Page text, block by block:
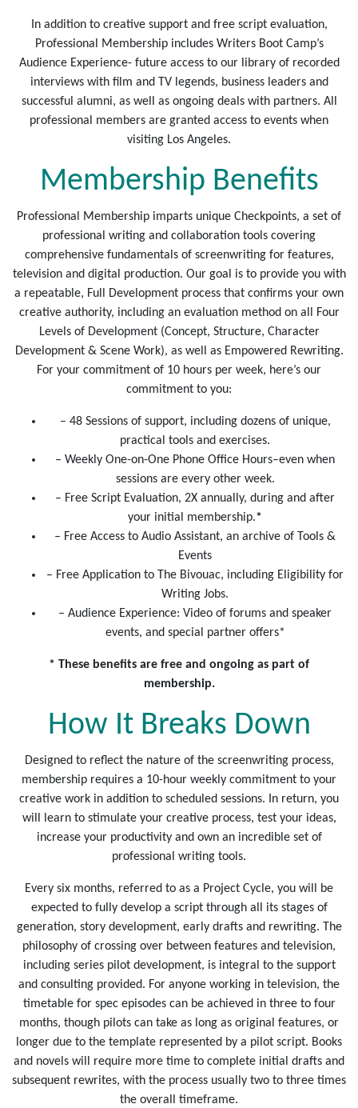
In addition to creative support and free script evaluation,
Professional Membership includes Writers Boot Camp’s
Audience Experience- future access to our library of recorded
interviews with film and TV legends, business leaders and
successful alumni, as well as ongoing deals with partners. All
professional members are granted access to events when
visiting Los Angeles.
Membership Benefits
Professional Membership imparts unique Checkpoints, a set of
professional writing and collaboration tools covering
comprehensive fundamentals of screenwriting for features,
television and digital production. Our goal is to provide you with
a repeatable, Full Development process that confirms your own
creative authority, including an evaluation method on all Four
Levels of Development (Concept, Structure, Character
Development & Scene Work), as well as Empowered Rewriting.
For your commitment of 10 hours per week, here’s our
commitment to you:
– 48 Sessions of support, including dozens of unique,
practical tools and exercises.
– Weekly One-on-One Phone Office Hours–even when
sessions are every other week.
– Free Script Evaluation, 2X annually, during and after
your initial membership.*
– Free Access to Audio Assistant, an archive of Tools &
Events
– Free Application to The Bivouac, including Eligibility for
Writing Jobs.
– Audience Experience: Video of forums and speaker
events, and special partner offers*
* These benefits are free and ongoing as part of
membership.
How It Breaks Down
Designed to reflect the nature of the screenwriting process,
membership requires a 10-hour weekly commitment to your
creative work in addition to scheduled sessions. In return, you
will learn to stimulate your creative process, test your ideas,
increase your productivity and own an incredible set of
professional writing tools.
Every six months, referred to as a Project Cycle, you will be
expected to fully develop a script through all its stages of
generation, story development, early drafts and rewriting. The
philosophy of crossing over between features and television,
including series pilot development, is integral to the support
and consulting provided. For anyone working in television, the
timetable for spec episodes can be achieved in three to four
months, though pilots can take as long as original features, or
longer due to the template represented by a pilot script. Books
and novels will require more time to complete initial drafts and
subsequent rewrites, with the process usually two to three times
the overall timeframe.